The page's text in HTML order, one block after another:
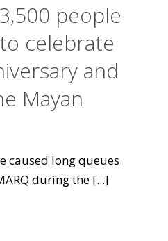
people
celebrate
and
Mayan
caused long queues
during the [...]